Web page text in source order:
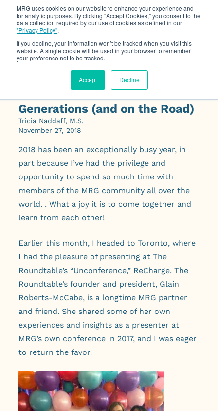
MRG uses cookies on our website to enhance your experience and
for analytic purposes. By clicking "Accept Cookies," you consent to the
data collection required by our use of cookies as defined in our
"Privacy Policy".
If you decline, your information won’t be tracked when you visit this
website. A single cookie will be used in your browser to remember
your preference not to be tracked.
Accept Decline
Finding Energy Across
Generations (and on the Road)
Tricia Naddaff, M.S.
November 27, 2018
2018 has been an exceptionally busy year, in
part because I’ve had the privilege and
opportunity to spend so much time with
members of the MRG community all over the
world. . What a joy it is to come together and
learn from each other!
Earlier this month, I headed to Toronto, where
I had the pleasure of presenting at The
Roundtable’s “Unconference,” ReCharge. The
Roundtable’s founder and president, Glain
Roberts-McCabe, is a longtime MRG partner
and friend. She shared some of her own
experiences and insights as a presenter at
MRG’s own conference in 2017, and I was eager
to return the favor.